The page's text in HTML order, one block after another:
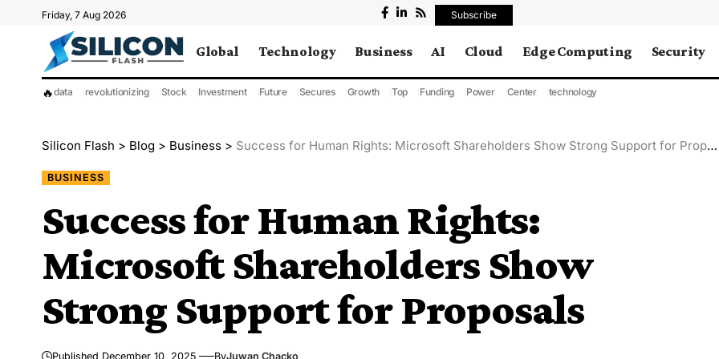
Friday, 7 Aug 2026 Subscribe
Global Technology Business AI Cloud Edge Computing Security
🔥data revolutionizing Stock Investment Future Secures Growth Top Funding Power Center technology
Silicon Flash > Blog > Business > Success for Human Rights: Microsoft Shareholders Show Strong Support for Proposals
BUSINESS
Success for Human Rights:
Microsoft Shareholders Show
Strong Support for Proposals
Published December 10, 2025 ByJuwan Chacko